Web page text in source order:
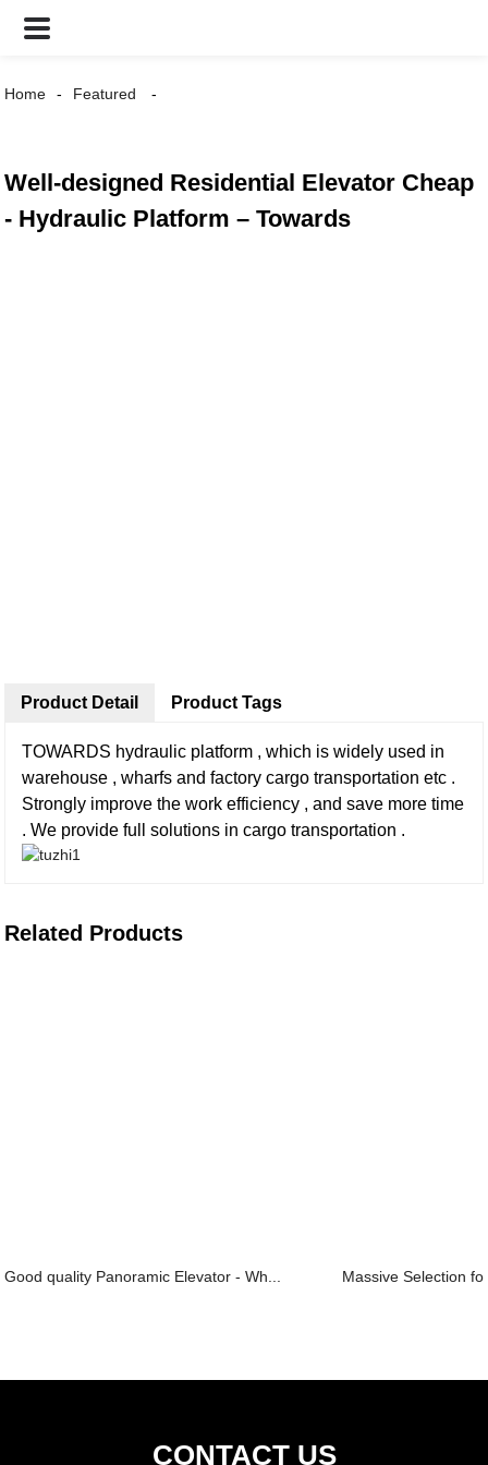
Home Featured
Well-designed Residential Elevator Cheap
- Hydraulic Platform – Towards
Product Detail
TOWARDS hydraulic platform , which is widely used in
warehouse , wharfs and factory cargo transportation etc .
Strongly improve the work efficiency , and save more time
. We provide full solutions in cargo transportation .
Product Tags
Related Products
Good quality Panoramic Elevator - Wh... Massive Selection
CONTACT US